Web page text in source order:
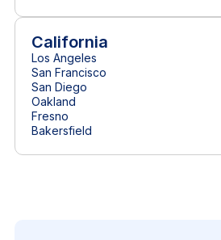
California
Los Angeles
San Francisco
San Diego
Oakland
Fresno
Bakersfield